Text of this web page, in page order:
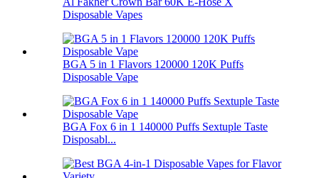
Disposable Vapes
BGA 5 in 1 Flavors 120000 120K Puffs
Disposable Vape
BGA Fox 6 in 1 140000 Puffs Sextuple Taste
Disposabl...